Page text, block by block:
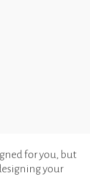
for you, but
your